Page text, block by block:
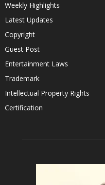
Weekly Highlights
Latest Updates
Copyright
Guest Post
Entertainment Laws
Trademark
Intellectual Property Rights
Certification